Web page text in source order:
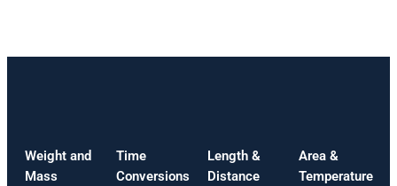
Weight and
Mass
Time
Conversions
Length &
Distance
Area &
Temperature